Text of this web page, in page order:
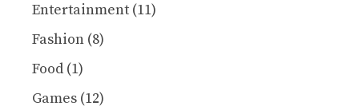
Entertainment (11)
Fashion (8)
Food (1)
Games (12)